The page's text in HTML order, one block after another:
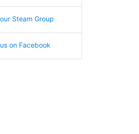
Steam Group
on Facebook